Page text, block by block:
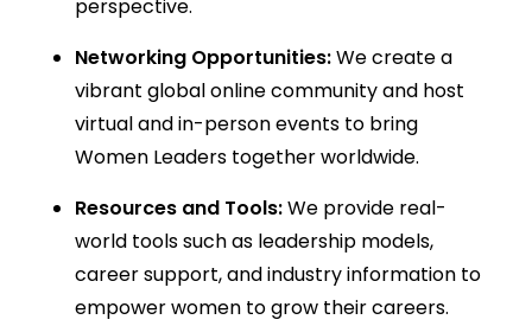
perspective.
Networking Opportunities:We create a
vibrant global online community and host
virtual and in-person events to bring
Women Leaders together worldwide.
Resources and Tools:We provide real-
world tools such as leadership models,
career support, and industry information to
empower women to grow their careers.